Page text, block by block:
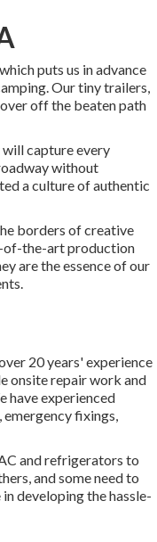
puts us in advance
Our tiny trailers,
off the beaten path
capture every
without
a culture of authentic
borders of creative
of-the-art production
are the essence of our
20 years' experience
onsite repair work and
have experienced
fixings,
and refrigerators to
and some need to
developing the hassle-